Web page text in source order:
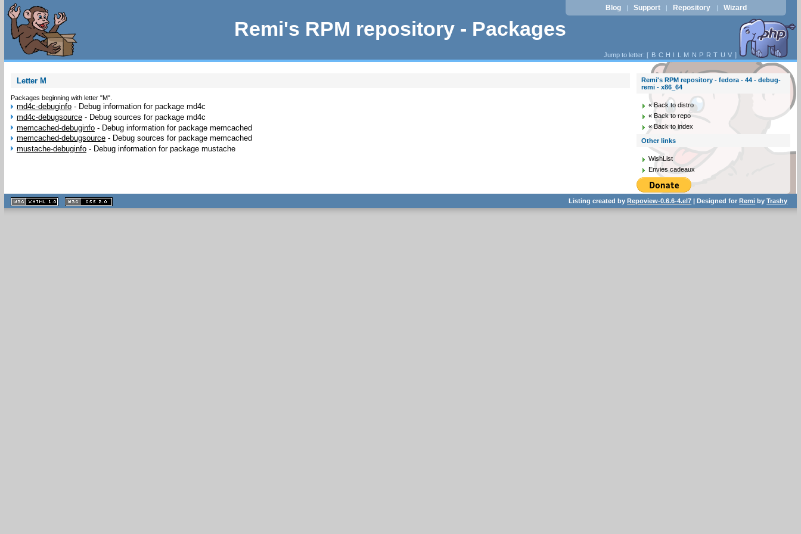
Remi's RPM repository - Packages
Blog | Support | Repository | Wizard
Jump to letter: [ B C H I L M N P R T U V ]
Letter M
Packages beginning with letter "M".
md4c-debuginfo- Debug information for package md4c
md4c-debugsource- Debug sources for package md4c
memcached-debuginfo- Debug information for package memcached
memcached-debugsource- Debug sources for package memcached
mustache-debuginfo- Debug information for package mustache
Remi's RPM repository - fedora - 44 - debug-
remi - x86_64
« Back to distro
« Back to repo
« Back to index
Other links
WishList
Envies cadeaux
XHTML
1.1 valide
2.0 valide
Listing created byRepoview-0.6.6-4.el7 | Designed forRemi byTrashy